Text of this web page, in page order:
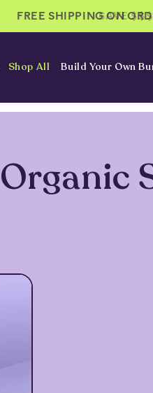
FREE SHIPPING ON
SAVE
FREE SHIPPING
Shop All Build Your Own
Organic